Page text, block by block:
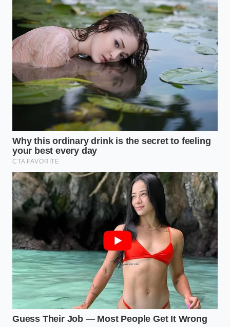
single week on the garage floors of middle-class
suburbs. “People bring me clean, three-year-old
electric cars with thirty thousand miles on them,
expecting a solid trade-in valuation,” Marcus says
while packing up his diagnostic gear. “Then I show
them the battery health readout, and they realize
they aresitting on a massive financialliability that
no dealer wants to touch without a deep discount.”
Evaluating Your Real-World
Needs
The Daily Commuter’s
Assessment
If your daily drive consists of short trips to the office
and local grocery runs, a pre-owned electric vehicle
might seem like an absolute bargain at current
depressed prices. However, you must look beyond
the low entry cost and carefully evaluate the
remaining capacity of the battery pack before
committing to a purchase.